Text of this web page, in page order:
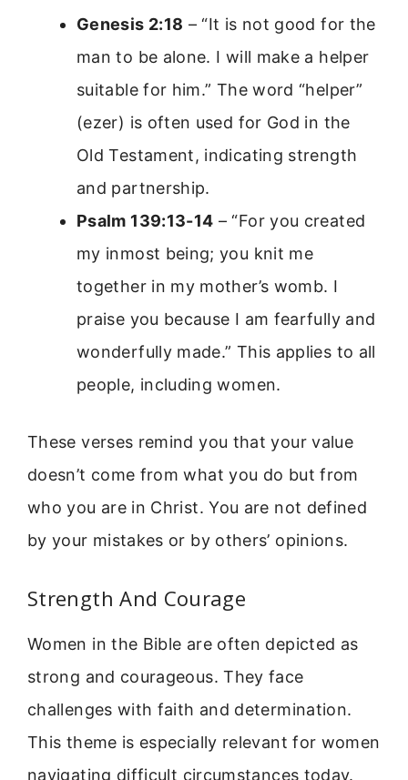
Genesis 2:18 – “It is not good for the
man to be alone. I will make a helper
suitable for him.” The word “helper”
(ezer) is often used for God in the
Old Testament, indicating strength
and partnership.
Psalm 139:13-14 – “For you created
my inmost being; you knit me
together in my mother’s womb. I
praise you because I am fearfully and
wonderfully made.” This applies to all
people, including women.
These verses remind you that your value
doesn’t come from what you do but from
who you are in Christ. You are not defined
by your mistakes or by others’ opinions.
Strength And Courage
Women in the Bible are often depicted as
strong and courageous. They face
challenges with faith and determination.
This theme is especially relevant for women
navigating difficult circumstances today.